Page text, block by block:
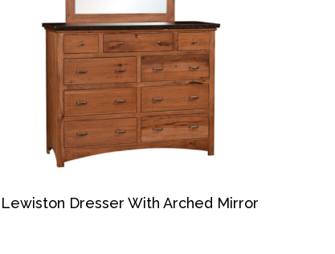
Lewiston Dresser With Arched Mirror